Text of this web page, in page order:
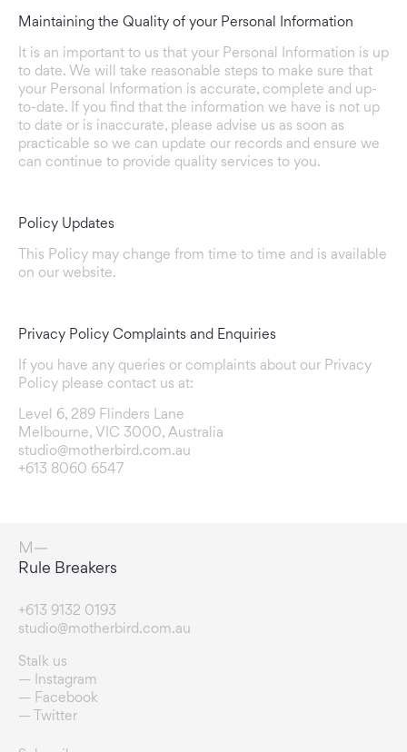
Maintaining the Quality of your Personal Information
It is an important to us that your Personal Information is up
to date. We will take reasonable steps to make sure that
your Personal Information is accurate, complete and up-
to-date. If you find that the information we have is not up
to date or is inaccurate, please advise us as soon as
practicable so we can update our records and ensure we
can continue to provide quality services to you.
Policy Updates
This Policy may change from time to time and is available
on our website.
Privacy Policy Complaints and Enquiries
If you have any queries or complaints about our Privacy
Policy please contact us at:
Level 6, 289 Flinders Lane
Melbourne, VIC 3000, Australia
studio@motherbird.com.au
+613 8060 6547
Connection Enablers
+613 9132 0193
studio@motherbird.com.au
Stalk us
Instagram
Facebook
Twitter